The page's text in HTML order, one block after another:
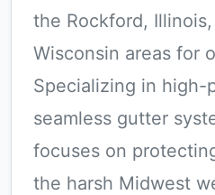
the Rockford,
Wisconsin areas for
Specializing in high-
seamless gutter
focuses on
the harsh Midwest